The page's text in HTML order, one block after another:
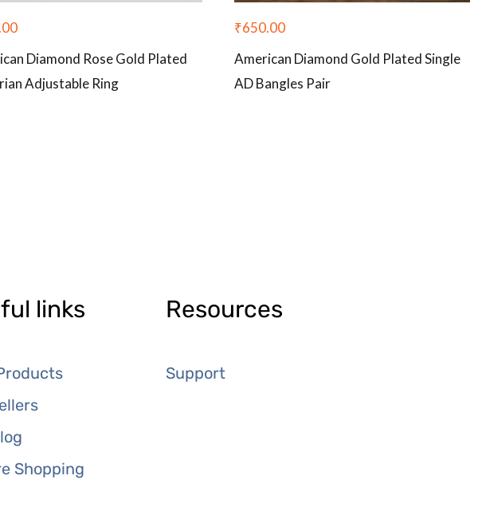
Diamond Rose Gold Plated
Adjustable Ring
₹650.00
American Diamond Gold Plated Single
AD Bangles Pair
links
Shopping
Resources
Support